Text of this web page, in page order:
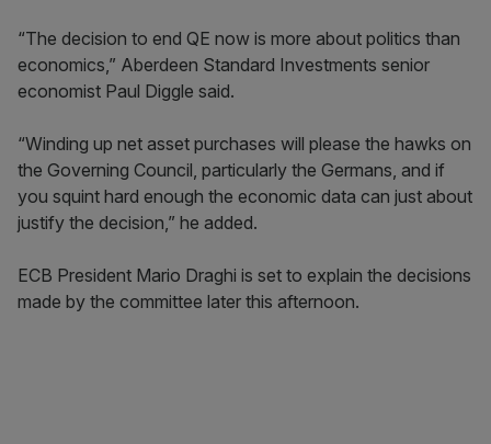
“The decision to end QE now is more about politics than
economics,” Aberdeen Standard Investments senior
economist Paul Diggle said.
“Winding up net asset purchases will please the hawks on
the Governing Council, particularly the Germans, and if
you squint hard enough the economic data can just about
justify the decision,” he added.
ECB President Mario Draghi is set to explain the decisions
made by the committee later this afternoon.